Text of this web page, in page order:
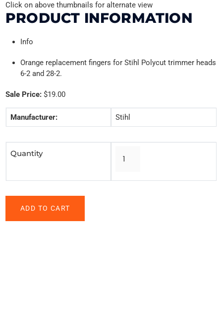
Click on above thumbnails for alternate view
PRODUCT INFORMATION
Info
Orange replacement fingers for Stihl Polycut trimmer heads
6-2 and 28-2.
Sale Price: $19.00
Manufacturer: Stihl
Quantity